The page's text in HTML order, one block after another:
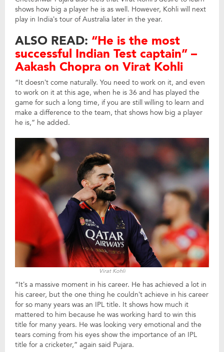
shows how big a player he is as well. However, Kohli will next
play in India’s tour of Australia later in the year.
ALSO READ: “He is the most
successful Indian Test captain” –
Aakash Chopra on Virat Kohli
“It doesn’t come naturally. You need to work on it, and even
to work on it at this age, when he is 36 and has played the
game for such a long time, if you are still willing to learn and
make a difference to the team, that shows how big a player
he is,” he added.
Virat Kohli
“It’s a massive moment in his career. He has achieved a lot in
his career, but the one thing he couldn’t achieve in his career
for so many years was an IPL title. It shows how much it
mattered to him because he was working hard to win this
title for many years. He was looking very emotional and the
tears coming from his eyes show the importance of an IPL
title for a cricketer,” again said Pujara.